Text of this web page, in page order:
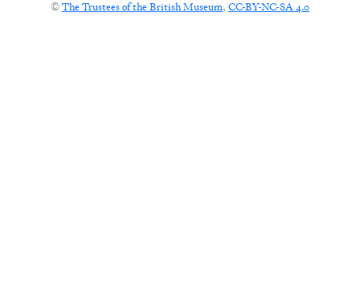
©The Trustees of the British Museum, CC-BY-NC-SA 4.0